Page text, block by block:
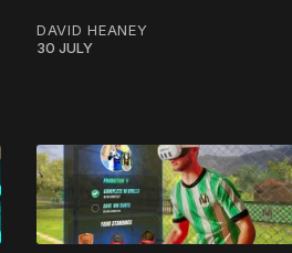
DAVID HEANEY
30 JULY